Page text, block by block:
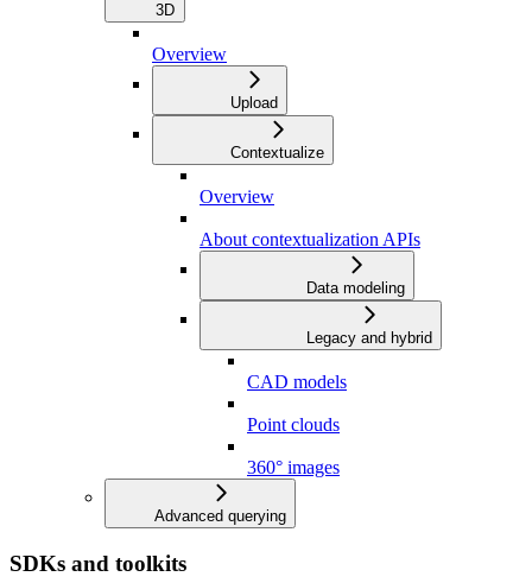
3D
Overview
Upload
Contextualize
Overview
About contextualization APIs
Data modeling
Legacy and hybrid
CAD models
Point clouds
360° images
Advanced querying
SDKs and toolkits